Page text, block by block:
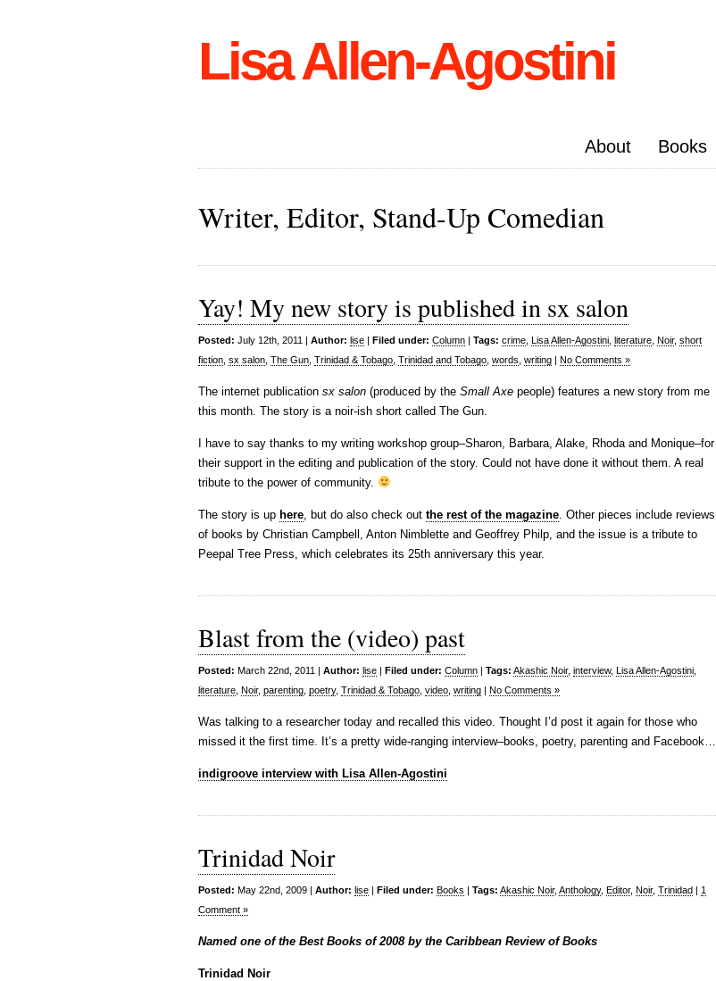
Lisa Allen-Agostini
About Books
Writer, Editor, Stand-Up Comedian
Yay! My new story is published in sx salon
Posted: July 12th, 2011 | Author: lise | Filed under: Column | Tags: crime Lisa Allen-Agostini literature Noir, short
fiction sx salon The Gun Trinidad & Tobago Trinidad and Tobago words writing | No Comments »
The internet publication sx salon (produced by the Small Axe people) features a new story from me
this month. The story is a noir-ish short called The Gun.
I have to say thanks to my writing workshop group–Sharon, Barbara, Alake, Rhoda and Monique–for
their support in the editing and publication of the story. Could not have done it without them. A real
tribute to the power of community.
The story is up here, but do also check out the rest of the magazine. Other pieces include reviews
of books by Christian Campbell, Anton Nimblette and Geoffrey Philp, and the issue is a tribute to
Peepal Tree Press, which celebrates its 25th anniversary this year.
Blast from the (video) past
Posted: March 22nd, 2011 | Author: lise | Filed under: Column | Tags: Akashic Noir, interview, Lisa Allen-Agostini
literature Noir, parenting poetry, Trinidad & Tobago video writing | No Comments »
Was talking to a researcher today and recalled this video. Thought I’d post it again for those who
missed it the first time. It’s a pretty wide-ranging interview–books, poetry, parenting and Facebook…
indigroove interview with Lisa Allen-Agostini
Trinidad Noir
Posted: May 22nd, 2009 | Author: lise | Filed under: Books | Tags: Akashic Noir, Anthology, Editor, Noir, Trinidad | 1
Comment »
Named one of the Best Books of 2008 by the Caribbean Review of Books
Trinidad Noir